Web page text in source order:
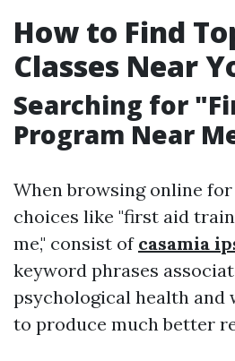
How to Find
Classes Near
Searching for
Program Near
When browsing online
choices like "first aid
me," consist of casamia
keyword phrases
psychological health and
to produce much better